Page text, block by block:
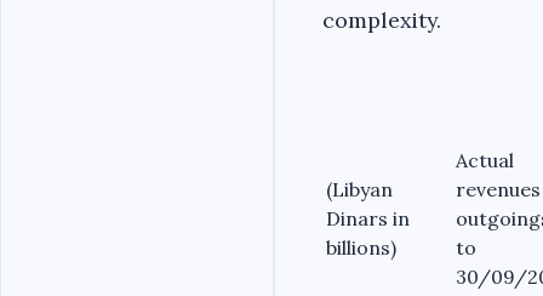
complexity.
(Libyan
Dinars in
billions)
Actual
to
30/09/